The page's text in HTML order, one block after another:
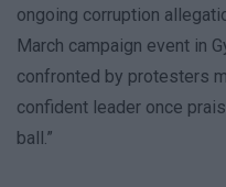
ongoing corruption
March campaign event in
confronted by protesters
confident leader once
ball.”